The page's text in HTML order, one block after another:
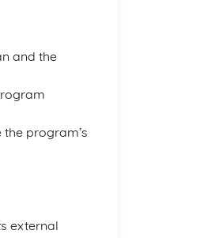
and the
program’s
external